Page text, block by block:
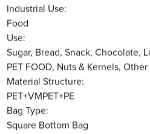
Industrial Use:
Food
Use:
Sugar, Bread, Snack, Chocolate,
PET FOOD, Nuts & Kernels, Other
Material Structure:
PET+VMPET+PE
Bag Type:
Square Bottom Bag